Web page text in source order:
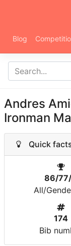
Blog
Andres
Ironman
Quick
86/
All/
174
Bib